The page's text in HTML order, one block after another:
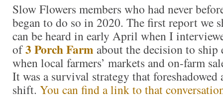
Slow Flowers members who had never
began to do so in 2020. The first report we
can be heard in early April when I
of3 Porch Farm about the decision to
when local farmers’ markets and on-farm
It was a survival strategy that foreshadowed
shift. You can find a link to that